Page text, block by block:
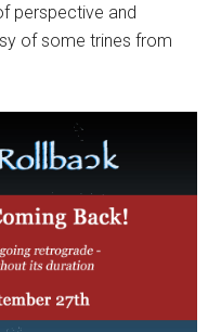
perspective and
of some trines from